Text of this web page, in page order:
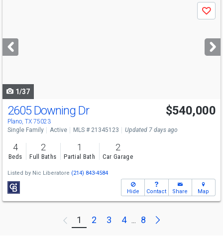
next
buttons
Save
1/37
2605 Downing Dr
Plano, TX 75023
$540,000
Single Family Active MLS # 21345123 Updated 7 days ago
4
Beds
2
Full Baths
1
Partial Bath
2
Car Garage
Listed by Nic Liberatore (214) 843-4584
Hide Contact Share Map
Previous
1 2 3 4 ... 8 Next